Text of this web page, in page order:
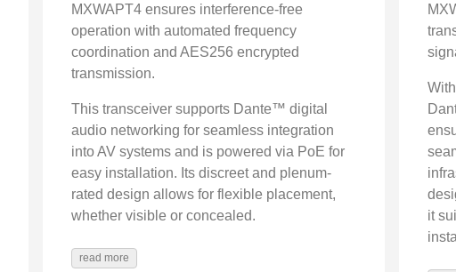
MXWAPT4 ensures interference-free
operation with automated frequency
coordination and AES256 encrypted
transmission.
This transceiver supports Dante™ digital
audio networking for seamless integration
into AV systems and is powered via PoE for
easy installation. Its discreet and plenum-
rated design allows for flexible placement,
whether visible or concealed.
read more
it